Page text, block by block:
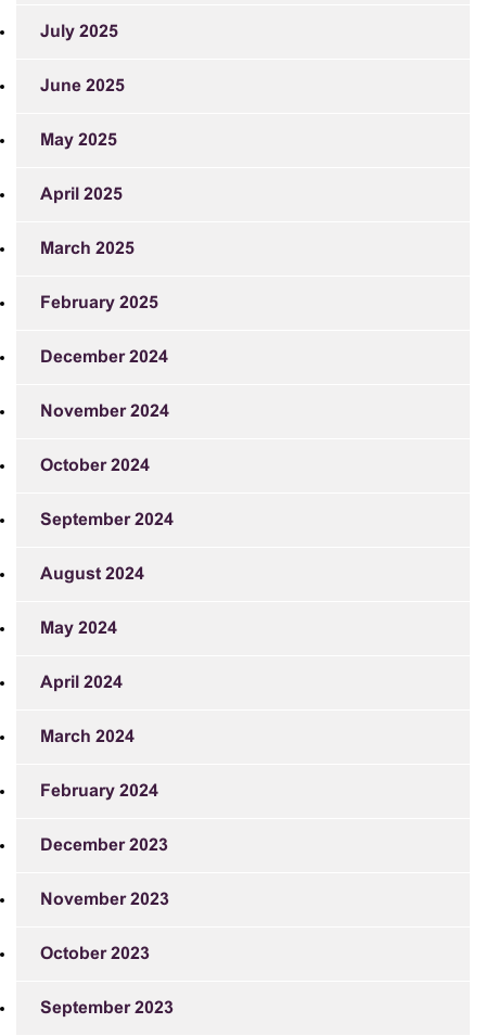
July 2025
June 2025
May 2025
April 2025
March 2025
February 2025
December 2024
November 2024
October 2024
September 2024
August 2024
May 2024
April 2024
March 2024
February 2024
December 2023
November 2023
October 2023
September 2023